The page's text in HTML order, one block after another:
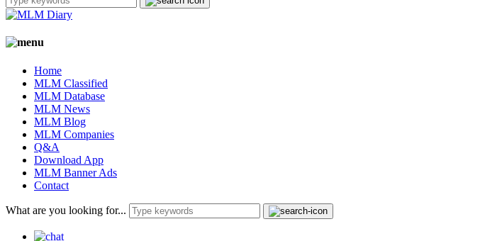
Home
MLM Classified
MLM Database
MLM News
MLM Blog
MLM Companies
Q&A
Download App
MLM Banner Ads
Contact
What are you looking for...